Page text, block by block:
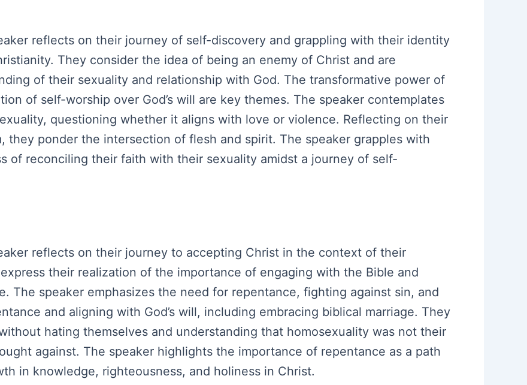
reflects on their journey of self-discovery and grappling with their identity
They consider the idea of being an enemy of Christ and are
of their sexuality and relationship with God. The transformative power of
of self-worship over God’s will are key themes. The speaker contemplates
questioning whether it aligns with love or violence. Reflecting on their
they ponder the intersection of flesh and spirit. The speaker grapples with
of reconciling their faith with their sexuality amidst a journey of self-
reflects on their journey to accepting Christ in the context of their
their realization of the importance of engaging with the Bible and
The speaker emphasizes the need for repentance, fighting against sin, and
and aligning with God’s will, including embracing biblical marriage. They
hating themselves and understanding that homosexuality was not their
against. The speaker highlights the importance of repentance as a path
in knowledge, righteousness, and holiness in Christ.